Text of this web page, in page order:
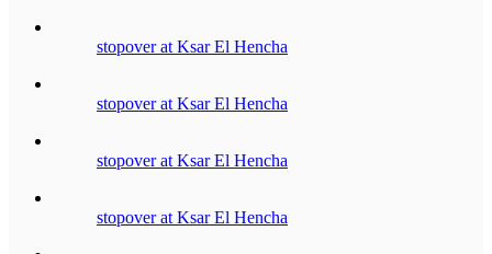
stopover at Ksar El Hencha
stopover at Ksar El Hencha
stopover at Ksar El Hencha
stopover at Ksar El Hencha